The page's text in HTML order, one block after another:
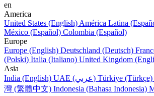
en
America
United States (English) América Latina
México (Español) Colombia (Español)
Europe
Europe (English) Deutschland (Deutsch)
(Polski) Italia (Italiano) United Kingdom
Asia
India (English)
UAE (عربي) Türkiye (Türkçe)
灣 (繁體中文) Indonesia (Bahasa Indonesia)